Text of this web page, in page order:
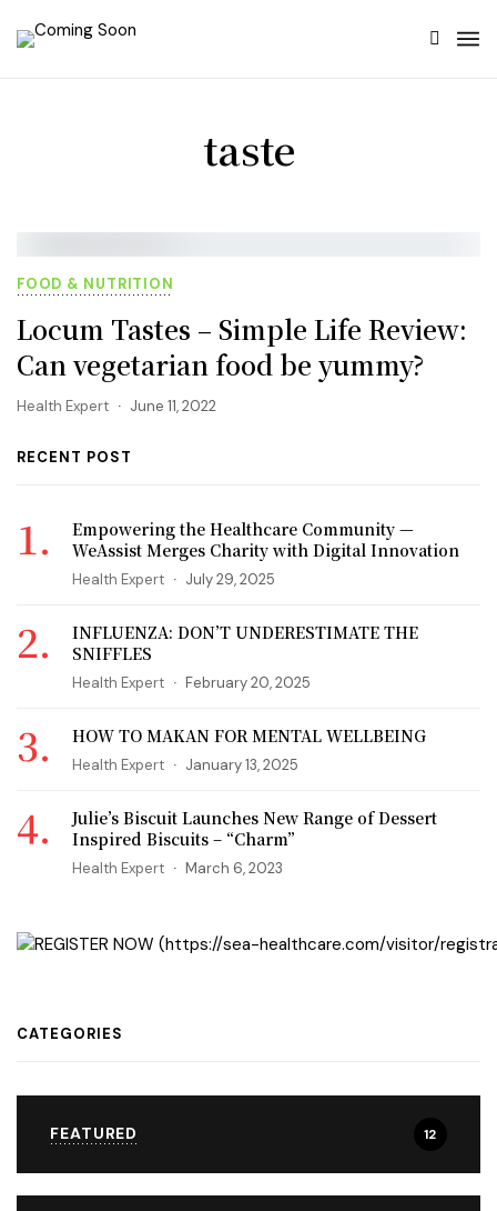
taste
FOOD & NUTRITION
Locum Tastes – Simple Life Review:
Can vegetarian food be yummy?
Health Expert June 11, 2022
RECENT POST
Empowering the Healthcare Community —
WeAssist Merges Charity with Digital Innovation
Health Expert July 29, 2025
INFLUENZA: DON’T UNDERESTIMATE THE
SNIFFLES
Health Expert February 20, 2025
HOW TO MAKAN FOR MENTAL WELLBEING
Health Expert January 13, 2025
Julie’s Biscuit Launches New Range of Dessert
Inspired Biscuits – “Charm”
Health Expert March 6, 2023
CATEGORIES
FEATURED 12